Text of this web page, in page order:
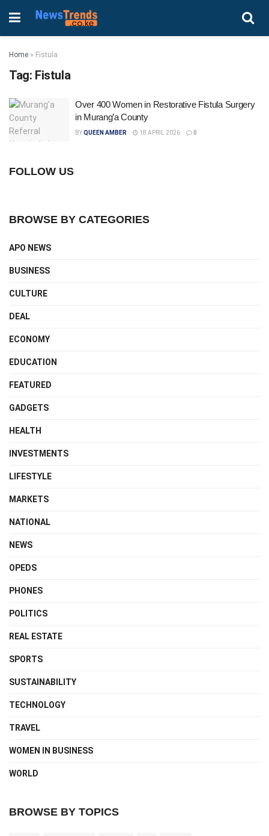
Home » Fistula
Tag: Fistula
Over 400 Women in Restorative Fistula Surgery
in Murang’a County
BYQUEEN AMBER 18 APRIL 2026 0
FOLLOW US
BROWSE BY CATEGORIES
APO NEWS
BUSINESS
CULTURE
DEAL
ECONOMY
EDUCATION
FEATURED
GADGETS
HEALTH
INVESTMENTS
LIFESTYLE
MARKETS
NATIONAL
NEWS
OPEDS
PHONES
POLITICS
REAL ESTATE
SPORTS
SUSTAINABILITY
TECHNOLOGY
TRAVEL
WOMEN IN BUSINESS
WORLD
BROWSE BY TOPICS